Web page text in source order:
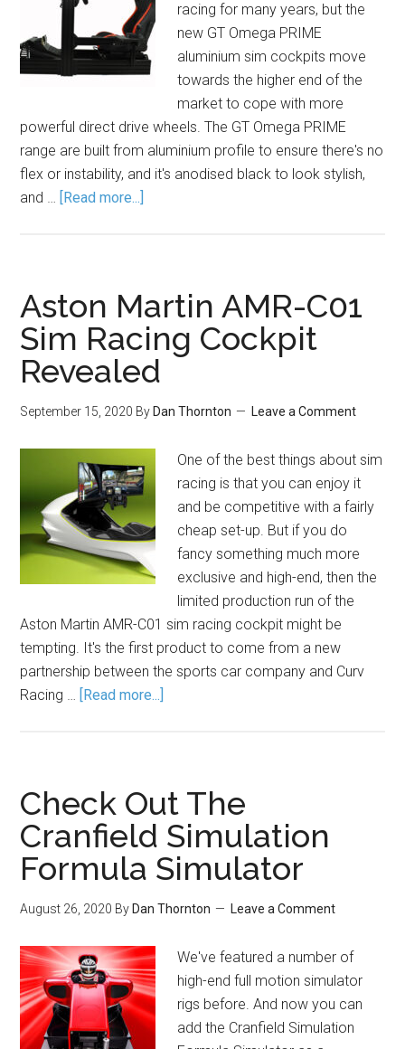
racing for many years, but the
new GT Omega PRIME
aluminium sim cockpits move
towards the higher end of the
market to cope with more
powerful direct drive wheels. The GT Omega PRIME
range are built from aluminium profile to ensure there's no
flex or instability, and it's anodised black to look stylish,
and … [Read more...]
Aston Martin AMR-C01
Sim Racing Cockpit
Revealed
September 15, 2020 By Dan Thornton Leave a Comment
One of the best things about sim
racing is that you can enjoy it
and be competitive with a fairly
cheap set-up. But if you do
fancy something much more
exclusive and high-end, then the
limited production run of the
Aston Martin AMR-C01 sim racing cockpit might be
tempting. It's the first product to come from a new
partnership between the sports car company and Curv
Racing … [Read more...]
Check Out The
Cranfield Simulation
Formula Simulator
August 26, 2020 By Dan Thornton Leave a Comment
We've featured a number of
high-end full motion simulator
rigs before. And now you can
add the Cranfield Simulation